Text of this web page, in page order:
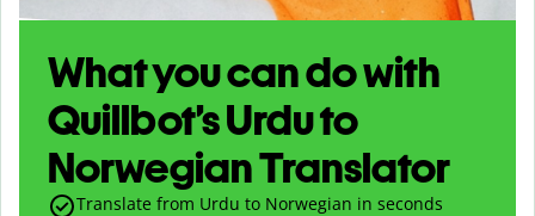
What you can do with
Quillbot’s Urdu to
Norwegian Translator
Translate from Urdu to Norwegian in seconds